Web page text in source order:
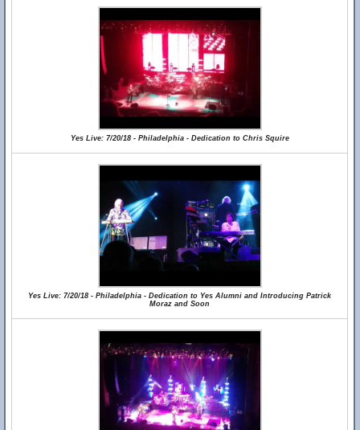
Yes Live: 7/20/18 - Philadelphia - Dedication to Chris Squire
Yes Live: 7/20/18 - Philadelphia - Dedication to Yes Alumni and Introducing Patrick
Moraz and Soon